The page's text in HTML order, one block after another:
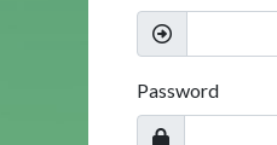
Password